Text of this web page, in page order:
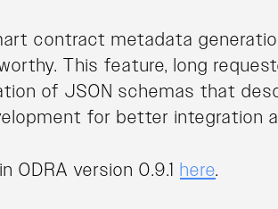
contract metadata
This feature, long
of JSON schemas that
for better integration
ODRA version 0.9.1 here.